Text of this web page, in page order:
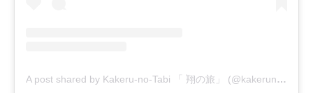
A post shared by Kakeru-no-Tabi 「 翔の旅」 (@kakerunotabi)